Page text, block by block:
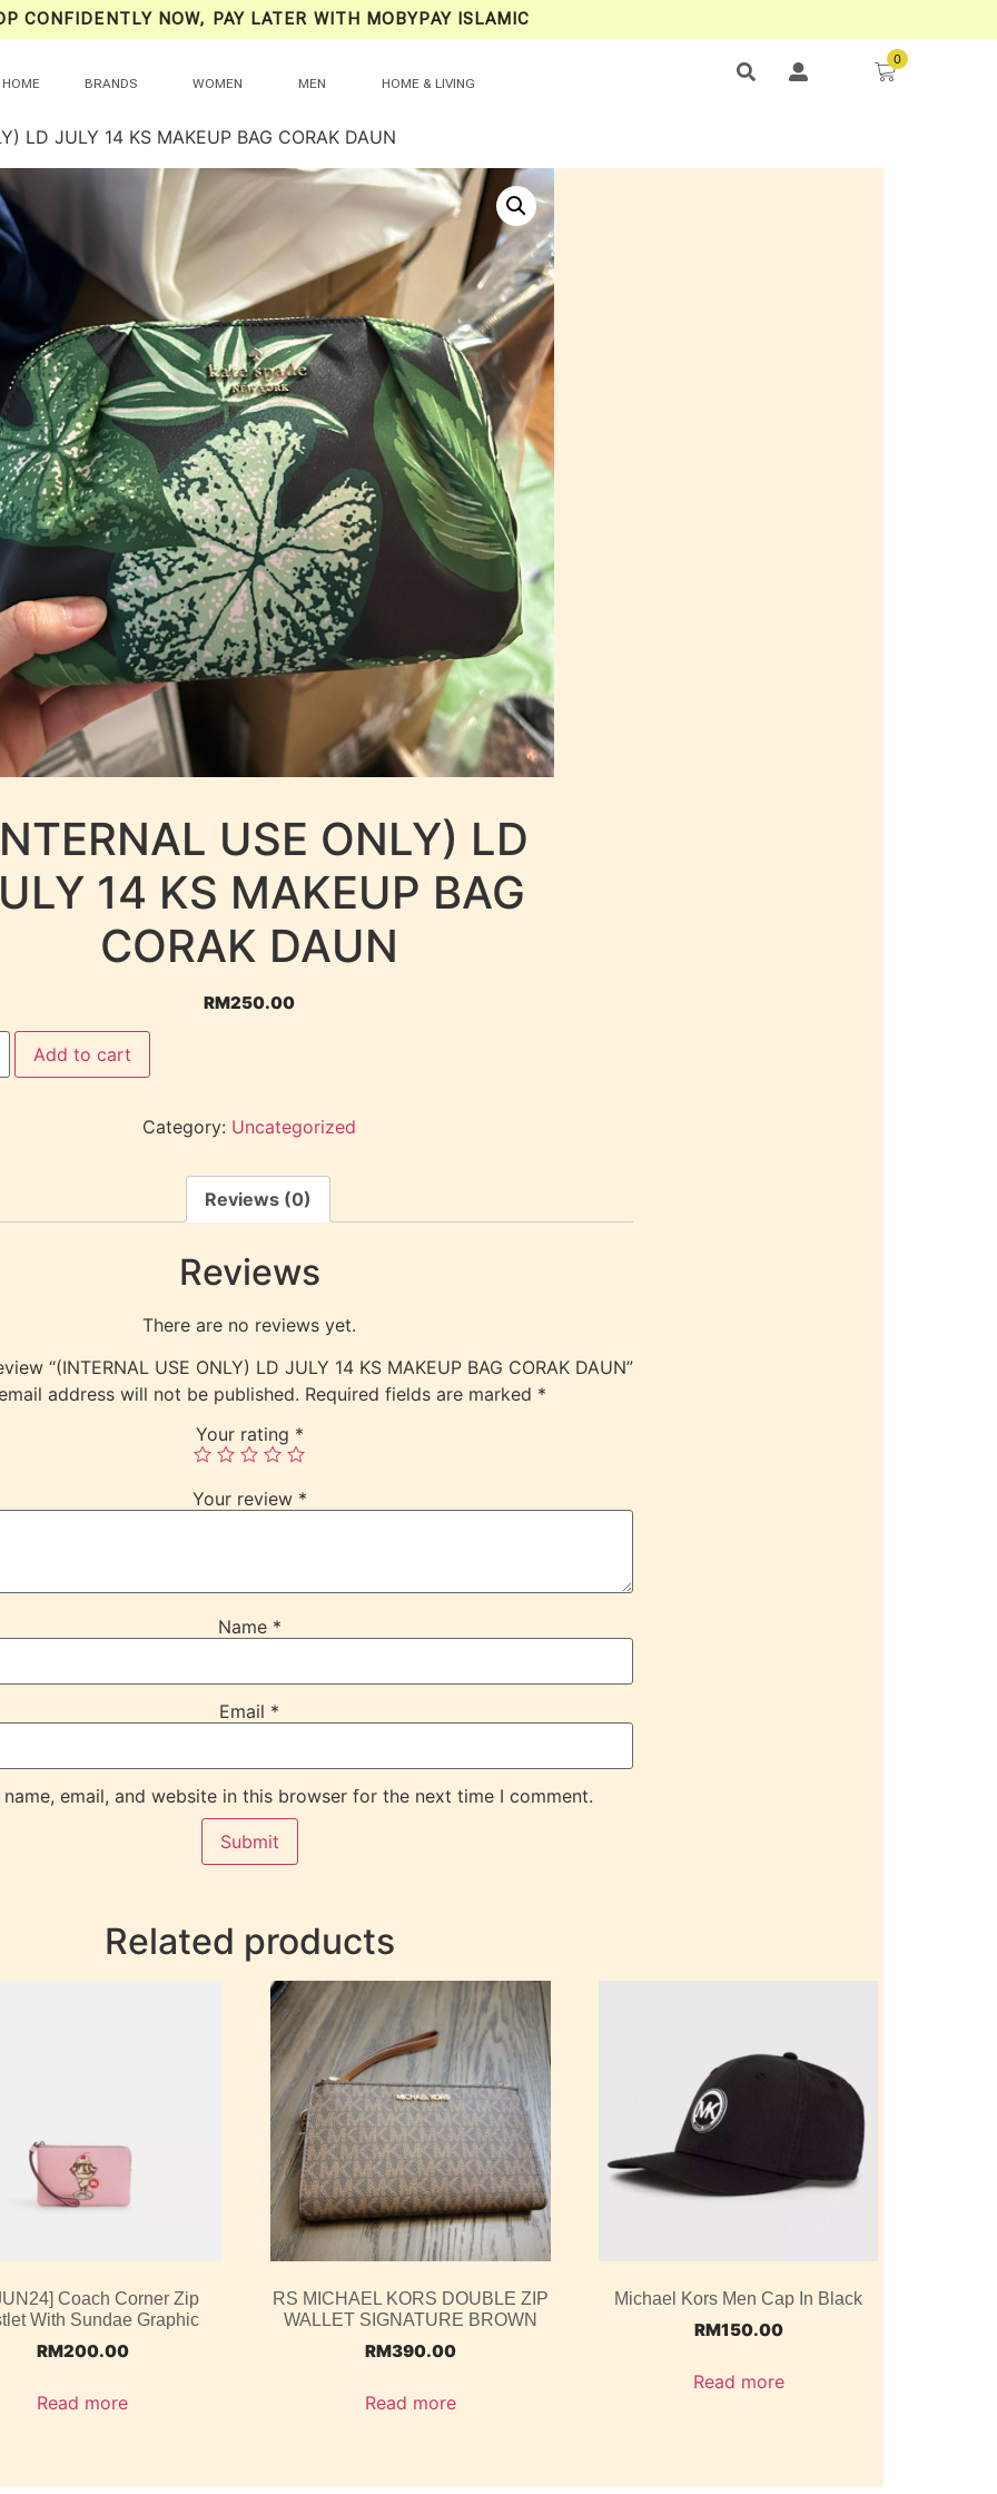
CONFIDENTLY NOW, PAY LATER WITH MOBYPAY ISLAMIC
HOME BRANDS WOMEN MEN HOME & LIVING
0
LD JULY 14 KS MAKEUP BAG CORAK DAUN
USE ONLY) LD
14 KS MAKEUP BAG
CORAK DAUN
RM250.00
Add to cart
Category: Uncategorized
Reviews (0)
Reviews
There are no reviews yet.
“(INTERNAL USE ONLY) LD JULY 14 KS MAKEUP BAG CORAK DAUN”
address will not be published. Required fields are marked *
Your rating *
Your review *
Name *
Email *
name, email, and website in this browser for the next time I comment.
Related products
Coach Corner Zip
With Sundae Graphic
RM200.00
Read more
RS MICHAEL KORS DOUBLE ZIP
WALLET SIGNATURE BROWN
RM390.00
Read more
Michael Kors Men Cap In Black
RM150.00
Read more